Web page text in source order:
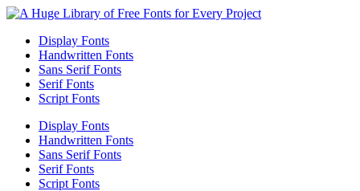
Display Fonts
Handwritten Fonts
Sans Serif Fonts
Serif Fonts
Script Fonts
Display Fonts
Handwritten Fonts
Sans Serif Fonts
Serif Fonts
Script Fonts